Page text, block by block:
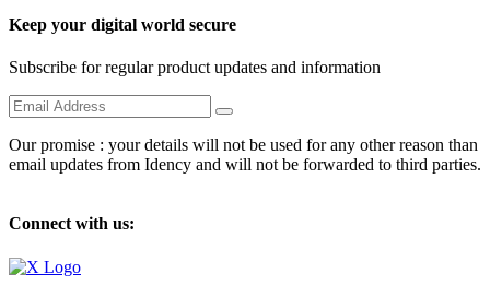
Keep your digital world secure
Subscribe for regular product updates and information
Our promise : your details will not be used for any other reason than
email updates from Idency and will not be forwarded to third parties.
Connect with us: